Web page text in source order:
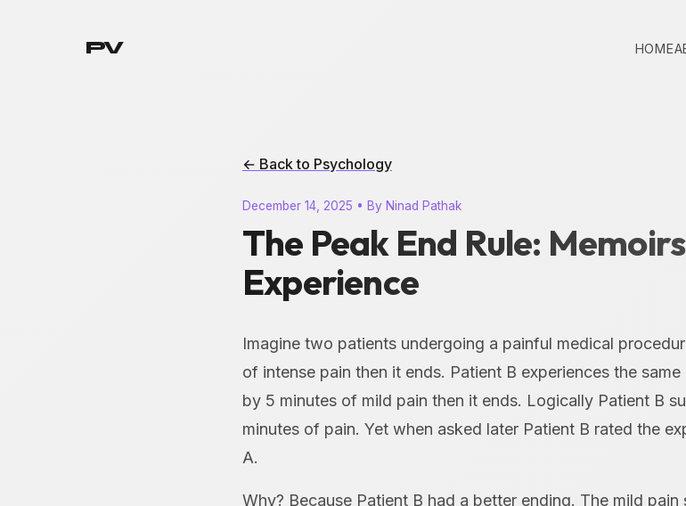
PV HOME
← Back to Psychology
December 14, 2025 • By Ninad Pathak
The Peak End Rule:
Experience
Imagine two patients undergoing a painful medical
of intense pain then it ends. Patient B experiences the
by 5 minutes of mild pain then it ends. Logically Patient B
minutes of pain. Yet when asked later Patient B rated the
A.
Why? Because Patient B had a better ending. The mild